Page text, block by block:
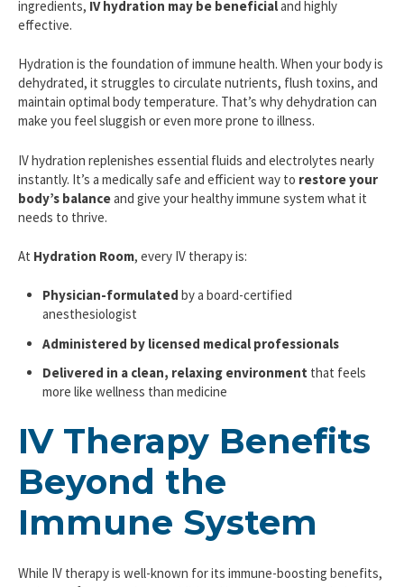
ingredients, IV hydration may be beneficialand highly
effective.
Hydration is the foundation of immune health. When your body is
dehydrated, it struggles to circulate nutrients, flush toxins, and
maintain optimal body temperature. That’s why dehydration can
make you feel sluggish or even more prone to illness.
IV hydration replenishes essential fluids and electrolytes nearly
instantly. It’s a medically safe and efficient way to restore your
body’s balanceand give your healthy immune system what it
needs to thrive.
At Hydration Room, every IV therapy is:
Physician-formulated by a board-certified
anesthesiologist
Administered by licensed medical professionals
Delivered in a clean, relaxing environment that feels
more like wellness than medicine
IV Therapy Benefits
Beyond the
Immune System
While IV therapy is well-known for its immune-boosting benefits,